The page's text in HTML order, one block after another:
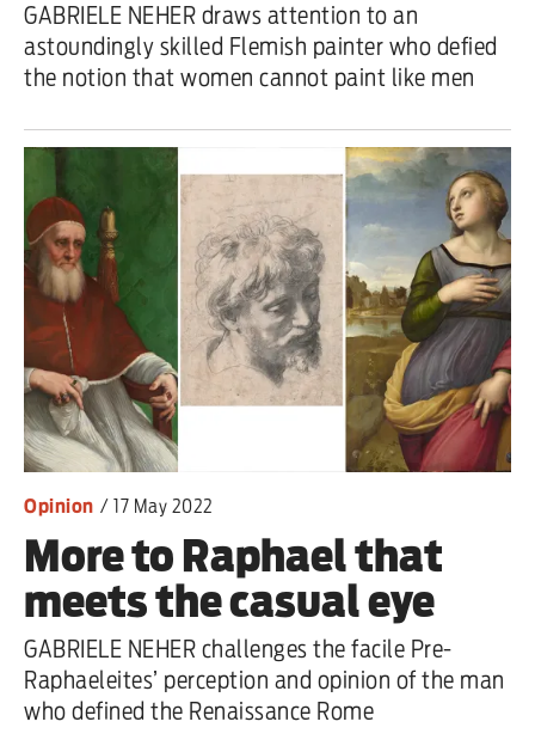
2026 Commonwealth Games
Milburn is wrong about
unemployment — and branding
primary schoolkids failures won’t
help
Advertise
Contact us
Shop
Daily Alert
GABRIELE NEHER draws attention to an
astoundingly skilled Flemish painter who defied
the notion that women cannot paint like men
Opinion / 17 May 2022
More to Raphael that
meets the casual eye
GABRIELE NEHER challenges the facile Pre-
Raphaeleites’ perception and opinion of the man
who defined the Renaissance Rome